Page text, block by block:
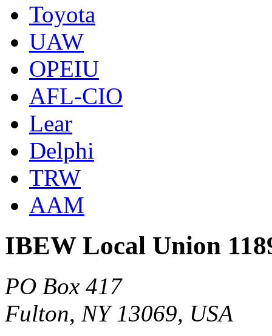
Toyota
UAW
OPEIU
AFL-CIO
Lear
Delphi
TRW
AAM
IBEW Local Union
PO Box 417
Fulton, NY 13069, USA